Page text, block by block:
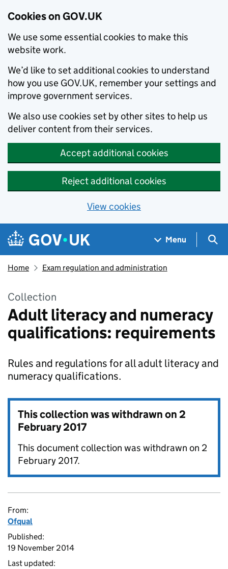
Cookies on GOV.UK
We use some essential cookies to make this
website work.
We’d like to set additional cookies to understand
how you use GOV.UK, remember your settings and
improve government services.
We also use cookies set by other sites to help us
deliver content from their services.
Accept additional cookies
Reject additional cookies
View cookies
Skip to main content
Navigation menu
Menu
Home Exam regulation and administration
Collection
Adult literacy and numeracy
qualifications: requirements
Rules and regulations for all adult literacy and
numeracy qualifications.
This collection was withdrawn on2
February 2017
This document collection was withdrawn on 2
February 2017.
From:
Ofqual
Published:
19 November 2014
Last updated: